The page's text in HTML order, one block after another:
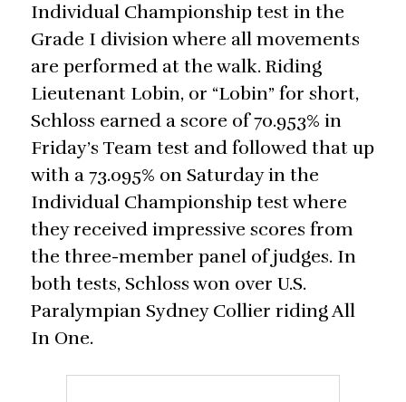
Individual Championship test in the
Grade I division where all movements
are performed at the walk. Riding
Lieutenant Lobin, or “Lobin” for short,
Schloss earned a score of 70.953% in
Friday’s Team test and followed that up
with a 73.095% on Saturday in the
Individual Championship test where
they received impressive scores from
the three-member panel of judges. In
both tests, Schloss won over U.S.
Paralympian Sydney Collier riding All
In One.